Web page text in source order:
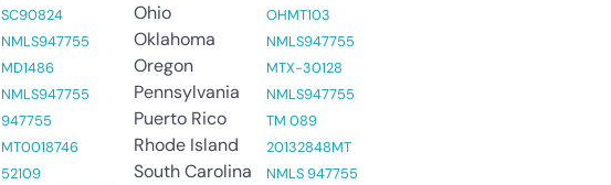
SC90824
NMLS947755
MD1486
NMLS947755
947755
MT0018746
52109
Ohio
OHMT103
Oklahoma NMLS947755
Oregon MTX-30128
Pennsylvania NMLS947755
Puerto Rico TM 089
Rhode Island 20132848MT
South Carolina NMLS 947755